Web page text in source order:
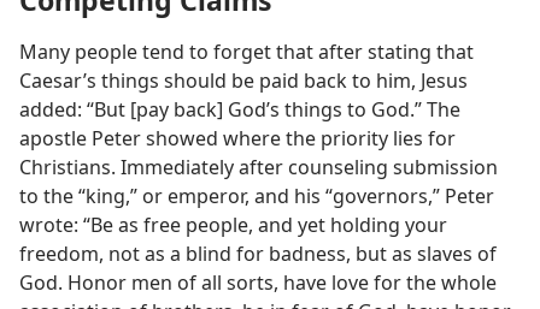
Many people tend to forget that after stating that
Caesar’s things should be paid back to him, Jesus
added: “But [pay back] God’s things to God.” The
apostle Peter showed where the priority lies for
Christians. Immediately after counseling submission
to the “king,” or emperor, and his “governors,” Peter
wrote: “Be as free people, and yet holding your
freedom, not as a blind for badness, but as slaves of
God. Honor men of all sorts, have love for the whole